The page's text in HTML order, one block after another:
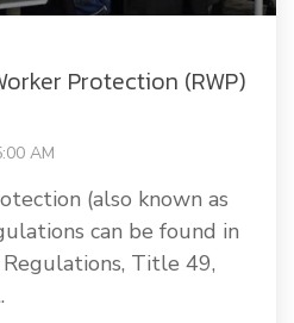
Protection (RWP)
AM
(also known as
can be found in
Title 49,